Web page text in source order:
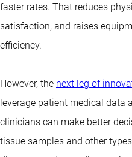
faster rates. That reduces
satisfaction, and raises
efficiency.
However, the next leg of
leverage patient medical data
clinicians can make better
tissue samples and other